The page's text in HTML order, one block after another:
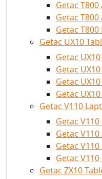
Getac
Getac
Getac
Getac UX10
Getac
Getac
Getac
Getac
Getac V110
Getac
Getac
Getac
Getac
Getac ZX10